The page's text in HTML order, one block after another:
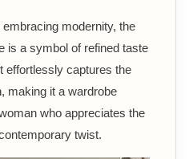
modernity, the
is a symbol of refined taste
effortlessly captures the
making it a wardrobe
who appreciates the
twist.